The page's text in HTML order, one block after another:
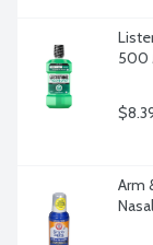
500
Arm